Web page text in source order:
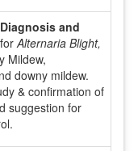
and
Alternaria Blight,
Mildew,
downy mildew.
& confirmation of
suggestion for